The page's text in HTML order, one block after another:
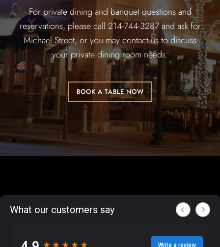
For private dining and banquet questions and
reservations, please call 214-744-3287 and ask for
Michael Street, or you may contact us to discuss
your private dining room needs.
BOOK A TABLE NOW